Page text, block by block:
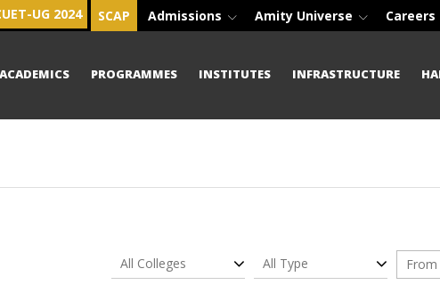
UG 2024 SCAP Admissions Amity Universe Careers
ACADEMICS PROGRAMMES INSTITUTES INFRASTRUCTURE
All Colleges All Type